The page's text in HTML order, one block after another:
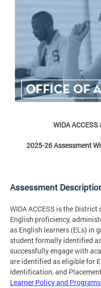
WIDA
2025-26 Assessment
Assessment
WIDA ACCESS is the
English proficiency,
as English learners (ELs) in
student formally identified
successfully engage with
are identified as eligible for
Identification, and
Learner Policy and